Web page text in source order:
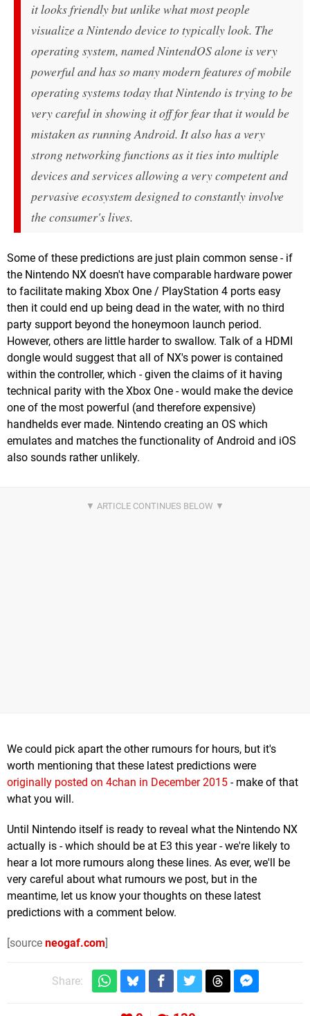
it looks friendly but unlike what most people
visualize a Nintendo device to typically look. The
operating system, named NintendOS alone is very
powerful and has so many modern features of mobile
operating systems today that Nintendo is trying to be
very careful in showing it off for fear that it would be
mistaken as running Android. It also has a very
strong networking functions as it ties into multiple
devices and services allowing a very competent and
pervasive ecosystem designed to constantly involve
the consumer's lives.
Some of these predictions are just plain common sense - if
the Nintendo NX doesn't have comparable hardware power
to facilitate making Xbox One / PlayStation 4 ports easy
then it could end up being dead in the water, with no third
party support beyond the honeymoon launch period.
However, others are little harder to swallow. Talk of a HDMI
dongle would suggest that all of NX's power is contained
within the controller, which - given the claims of it having
technical parity with the Xbox One - would make the device
one of the most powerful (and therefore expensive)
handhelds ever made. Nintendo creating an OS which
emulates and matches the functionality of Android and iOS
also sounds rather unlikely.
We could pick apart the other rumours for hours, but it's
worth mentioning that these latest predictions were
originally posted on 4chan in December 2015 - make of that
what you will.
Until Nintendo itself is ready to reveal what the Nintendo NX
actually is - which should be at E3 this year - we're likely to
hear a lot more rumours along these lines. As ever, we'll be
very careful about what rumours we post, but in the
meantime, let us know your thoughts on these latest
predictions with a comment below.
[source neogaf.com]
Share: